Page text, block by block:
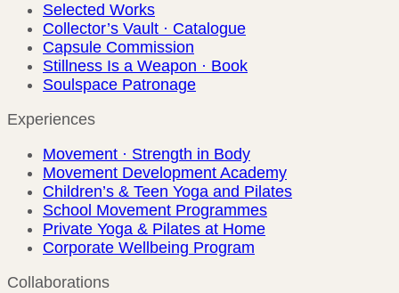
Selected Works
Collector’s Vault · Catalogue
Capsule Commission
Stillness Is a Weapon · Book
Soulspace Patronage
Experiences
Movement · Strength in Body
Movement Development Academy
Children’s & Teen Yoga and Pilates
School Movement Programmes
Private Yoga & Pilates at Home
Corporate Wellbeing Program
Collaborations